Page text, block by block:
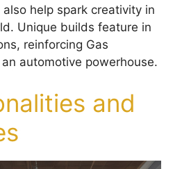
help spark creativity in
Unique builds feature in
reinforcing Gas
an automotive powerhouse.
and